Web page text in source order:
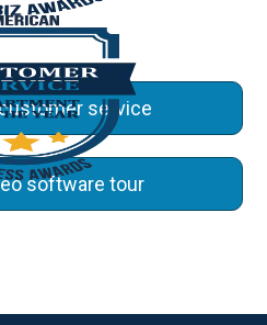
service
software tour